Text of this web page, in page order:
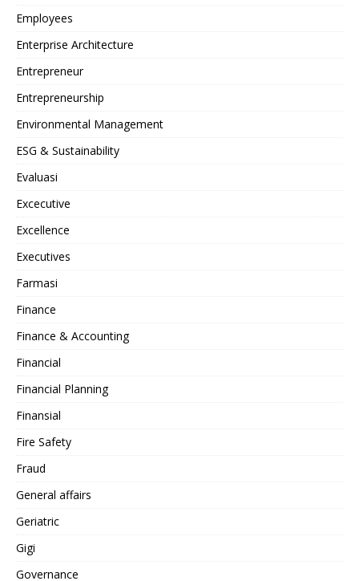
Employees
Enterprise Architecture
Entrepreneur
Entrepreneurship
Environmental Management
ESG & Sustainability
Evaluasi
Excecutive
Excellence
Executives
Farmasi
Finance
Finance & Accounting
Financial
Financial Planning
Finansial
Fire Safety
Fraud
General affairs
Geriatric
Gigi
Governance